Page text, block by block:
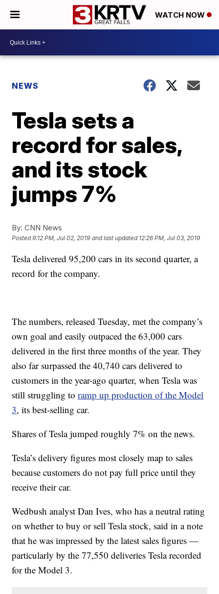
WATCH NOW
NEWS
Tesla sets a
record for sales,
and its stock
jumps 7%
By: CNN News
Posted9:12 PM, Jul 02, 2019 and last updated 12:26 PM, Jul 03, 2019
Tesla delivered 95,200 cars in its second quarter, a
record for the company.
The numbers, released Tuesday, met the company’s
own goal and easily outpaced the 63,000 cars
delivered in the first three months of the year. They
also far surpassed the 40,740 cars delivered to
customers in the year-ago quarter, when Tesla was
still struggling toramp up production of the Model
3, its best-selling car.
Shares of Tesla jumped roughly 7% on the news.
Tesla’s delivery figures most closely map to sales
because customers do not pay full price until they
receive their car.
Wedbush analyst Dan Ives, who has a neutral rating
on whether to buy or sell Tesla stock, said in a note
that he was impressed by the latest sales figures —
particularly by the 77,550 deliveries Tesla recorded
for the Model 3.